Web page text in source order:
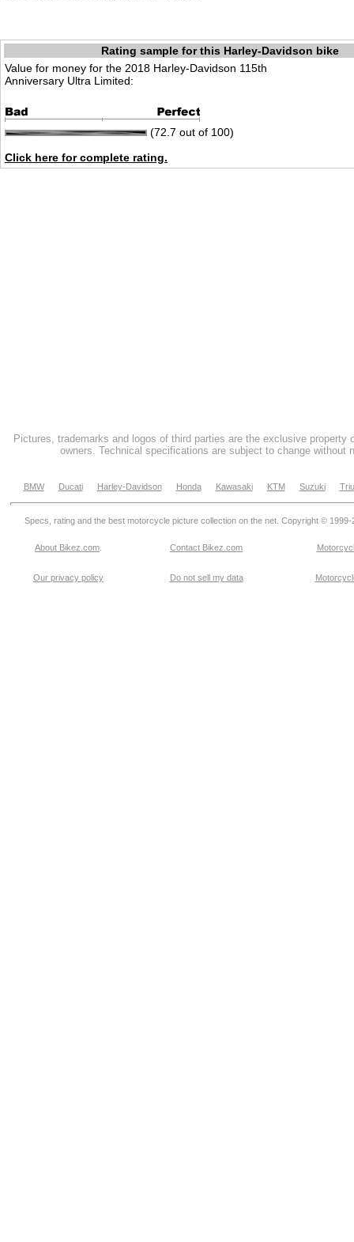
Rating sample for this Harley-Davidson bike
Value for money for the 2018 Harley-Davidson 115th
Anniversary Ultra Limited:
(72.7 out of 100)
Click here for complete rating.
Pictures, trademarks and logos of third parties are the exclusive property
owners. Technical specifications are subject to change without
BMW Ducati Harley-Davidson Honda Kawasaki KTM Suzuki
Specs, rating and the best motorcycle picture collection on the net. Copyright © 1999-
About Bikez.com Contact Bikez.com
Our privacy policy Do not sell my data